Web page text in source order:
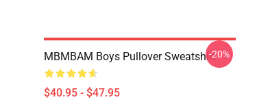
MBMBAM Boys Pullover Sweatshirt
$40.95 - $47.95
-20%